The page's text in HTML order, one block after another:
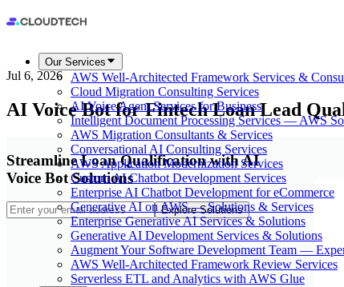
Our Services
AWS Well-Architected Framework Services &
Cloud Migration Consulting Services
AI Voice Agent Services for Business
Intelligent Document Processing Services — AWS
AWS Migration Consultants & Services
Conversational AI Consulting Services
AWS Application Modernization Services
Custom AI Chatbot Development Services
Enterprise AI Chatbot Development for eCommerce
Generative AI on AWS — Solutions & Services
Enterprise Generative AI Services & Solutions
Generative AI Development Services & Solutions
Augment Your Software Development Team —
AWS Well-Architected Framework Review Services
Serverless ETL and Analytics with AWS Glue
Jul 6, 2026
AI Voice Bot for Fintech Loan Lead
Streamline Loan Qualification with AI
Voice Bot Solutions
Explore Solutions